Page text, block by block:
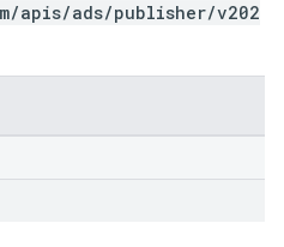
apis/ads/publisher/v202